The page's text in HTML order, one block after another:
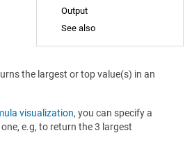
Output
See also
the largest or top value(s) in an
visualization, you can specify a
e.g, to return the 3 largest